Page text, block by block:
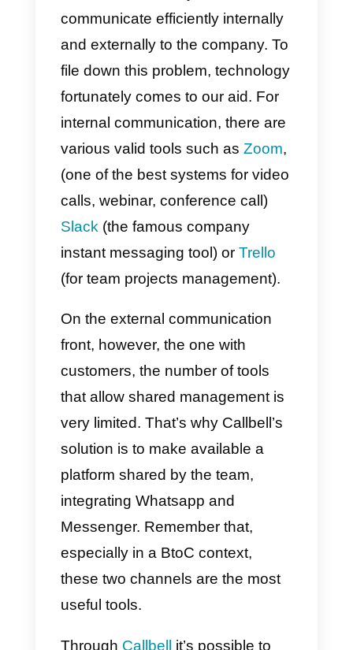
Avoiding the isolation of
smart Workers
In these hours, thanks to the
various legal decrees published
almost everywhere in the world,
we are witnessing a massive use
of Smart Working .
When thinking about smart
working, there are two
fundamental aspects to
the operational aspect
and the psychological aspect.
For the operational aspect,
refer to the collaborator’s ability to